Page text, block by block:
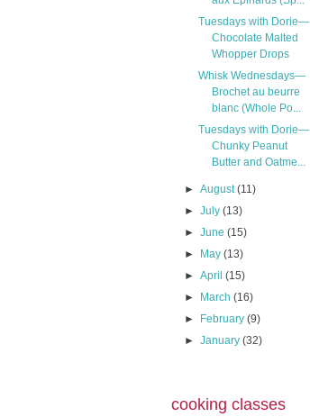
Tuesdays with Dorie—
Chocolate Malted
Whopper Drops
Whisk Wednesdays—
Brochet au beurre
blanc (Whole Po...
Tuesdays with Dorie—
Chunky Peanut
Butter and Oatme...
►August(11)
►July(13)
►June(15)
►
May(13)
►April(15)
►
March(16)
►
February(9)
►January(32)
cooking classes